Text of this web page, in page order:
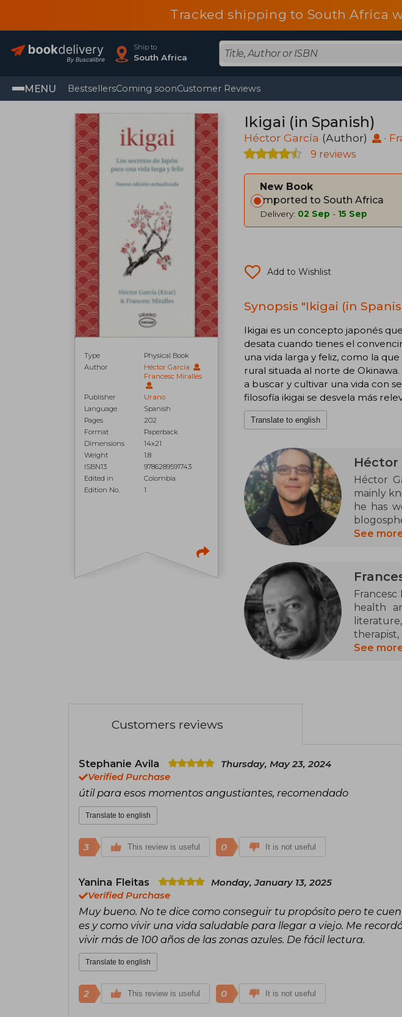
Tracked shipping to South Africa
Ship to
South Africa
MENU BestsellersComing soonCustomer Reviews
Type
Physical Book
Author
Héctor García
Francesc Miralles
Publisher
Urano
Language
Spanish
Pages
202
Format
Paperback
Dimensions
14x21
Weight
1.8
ISBN13
9786289591743
Edited in
Colombia
Edition No.
1
Ikigai (in Spanish)
Héctor García (Author) ·
9 reviews
New Book
Imported to South Africa
Delivery: 02 Sep - 15 Sep
Add to Wishlist
Synopsis "Ikigai (in
Ikigai es un concepto japonés
desata cuando tienes el
una vida larga y feliz, como la
rural situada al norte de
a buscar y cultivar una vida con
filosofía ikigai se desvela más
Translate to english
Héctor
Héctor
mainly
he has
Francesc
Among
become
decades
See
health
28
See
Customers reviews
Stephanie Avila
Thursday, May 23, 2024
Verified Purchase
útil para esos momentos angustiantes, recomendado
Translate to english
3 This review is useful 0 It is not useful
Yanina Fleitas
Monday, January 13, 2025
Verified Purchase
Muy bueno. No te dice como conseguir tu propósito pero te
es y como vivir una vida saludable para llegar a viejo. Me
vivir más de 100 años de las zonas azules. De fácil lectura.
Translate to english
2 This review is useful 0 It is not useful